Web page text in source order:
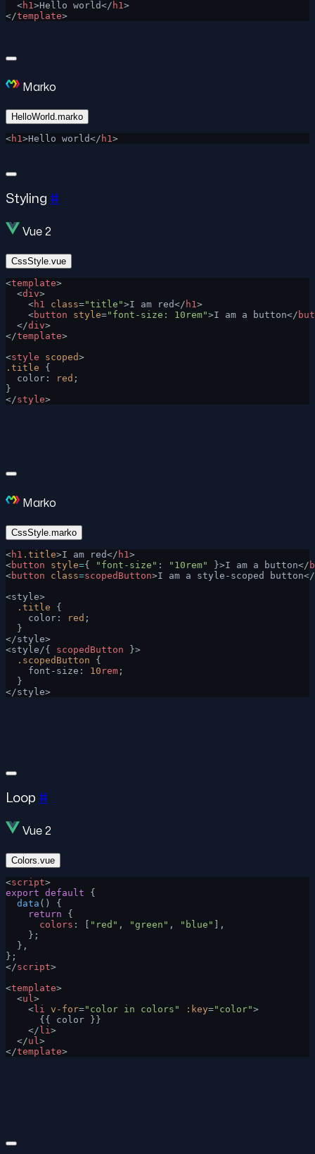
  <
h1 >Hello world</ h1 >
</template>
Marko
HelloWorld.marko
<h1>Hello world</ h1>
Styling #
Vue 2
CssStyle.vue
<template>
  <
div>
    <
h1 class="title">I am red</ h1>
    <
button style="font-size: 10rem">I am a button</
  </
div>
</template>
<style scoped>
.title {
  color:
red ;
}
</style>
Marko
CssStyle.marko
<h1 .title>I am red</ h1 >
<button style={ "font-size" : "10rem" }>I am a button</
<button class=scopedButton>I am a style-scoped button</
<style>
  .title
{
    color:
red ;
  }
</style>
<style/{ scopedButton }>
  .scopedButton
{
    font-size:
10 rem ;
  }
</style>
Loop #
Vue 2
Colors.vue
<script>
export default {
  data
() {
    return
{
      colors
: [ "red" , "green" , "blue"
],
    };
  },
};
</script>
<template>
  <
ul>
    <
li v-for="color in colors" :key="color">
      {{ color }}
    </
li>
  </
ul>
</template>